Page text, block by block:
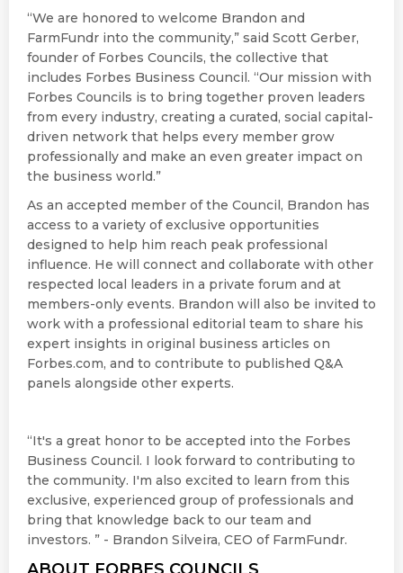
“We are honored to welcome Brandon and
FarmFundr into the community,” said Scott Gerber,
founder of Forbes Councils, the collective that
includes Forbes Business Council. “Our mission with
Forbes Councils is to bring together proven leaders
from every industry, creating a curated, social capital-
driven network that helps every member grow
professionally and make an even greater impact on
the business world.”
As an accepted member of the Council, Brandon has
access to a variety of exclusive opportunities
designed to help him reach peak professional
influence. He will connect and collaborate with other
respected local leaders in a private forum and at
members-only events. Brandon will also be invited to
work with a professional editorial team to share his
expert insights in original business articles on
Forbes.com, and to contribute to published Q&A
panels alongside other experts.
“It's a great honor to be accepted into the Forbes
Business Council. I look forward to contributing to
the community. I'm also excited to learn from this
exclusive, experienced group of professionals and
bring that knowledge back to our team and
investors. ” - Brandon Silveira, CEO of FarmFundr.